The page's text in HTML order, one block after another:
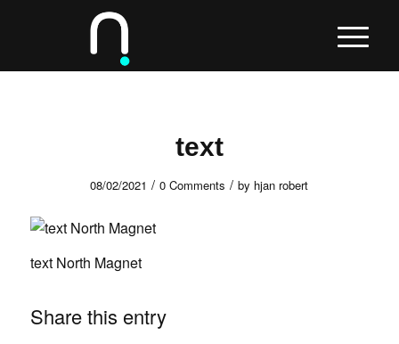
text
08/02/2021 / 0 Comments / by hjan robert
text North Magnet
Share this entry